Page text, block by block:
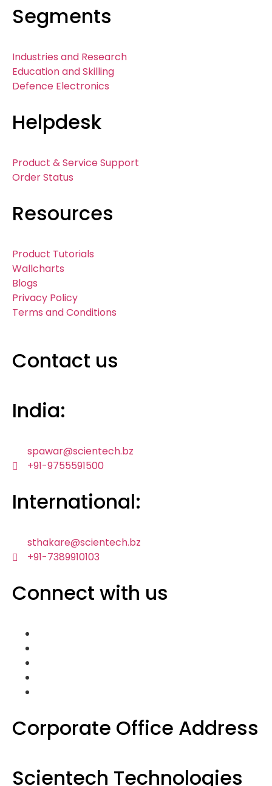
Segments
Industries and Research
Education and Skilling
Defence Electronics
Helpdesk
Product & Service Support
Order Status
Resources
Product Tutorials
Wallcharts
Blogs
Privacy Policy
Terms and Conditions
Contact us
India:
spawar@scientech.bz
+91-9755591500
International:
sthakare@scientech.bz
+91-7389910103
Connect with us
Corporate Office Address
Scientech Technologies